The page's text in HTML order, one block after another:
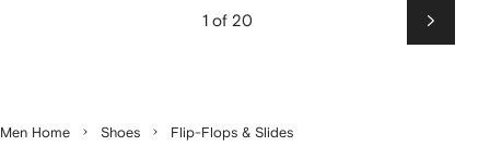
1 of 20
Next
Men Home Shoes Flip-Flops & Slides